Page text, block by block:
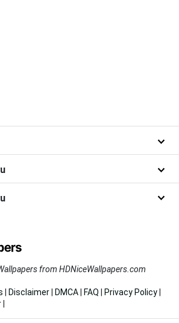
from HDNiceWallpapers.com
Disclaimer DMCA FAQ Privacy Policy